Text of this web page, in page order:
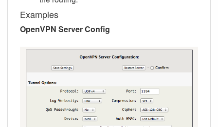
Examples
OpenVPN Server Config